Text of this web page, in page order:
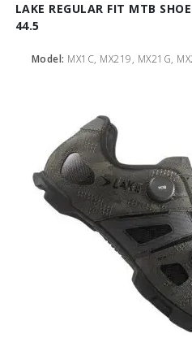
LAKE REGULAR FIT MTB
44.5
Model: MX1C, MX219, MX21G,